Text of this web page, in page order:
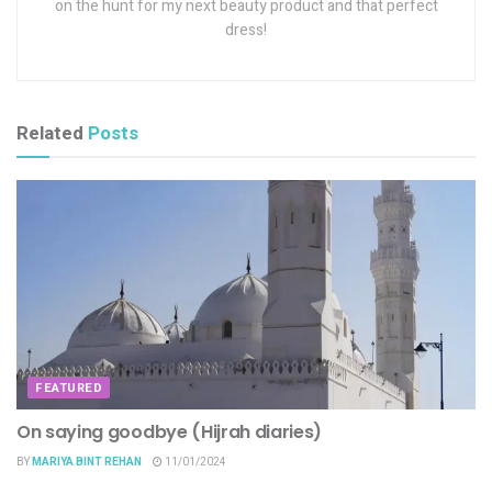
on the hunt for my next beauty product and that perfect
dress!
Related Posts
FEATURED
On saying goodbye (Hijrah diaries)
BYMARIYA BINT REHAN 11/01/2024